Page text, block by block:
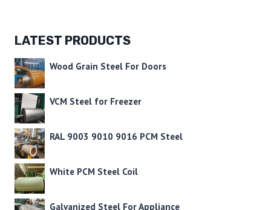
LATEST PRODUCTS
Wood Grain Steel For Doors
VCM Steel for Freezer
RAL 9003 9010 9016 PCM Steel
White PCM Steel Coil
Galvanized Steel For Appliance